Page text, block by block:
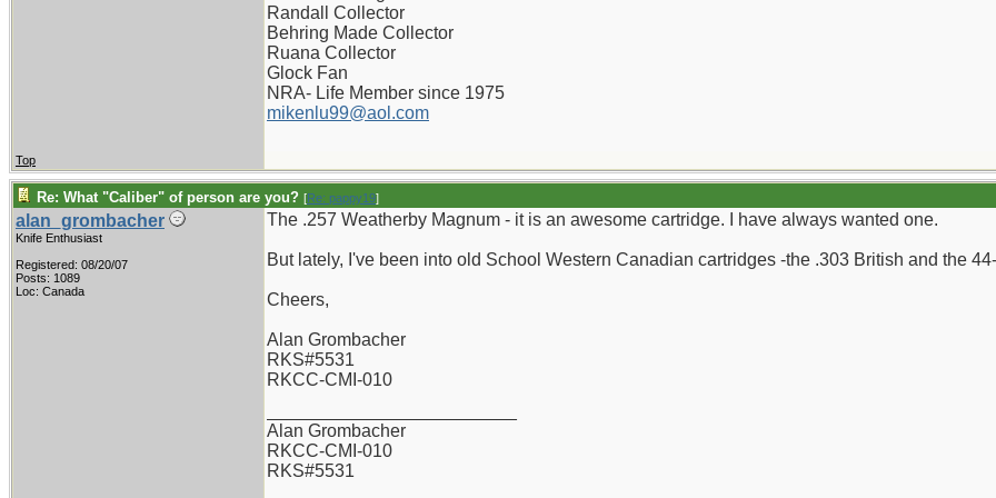
Randall Collector
Behring Made Collector
Ruana Collector
Glock Fan
NRA- Life Member since 1975
mikenlu99@aol.com
Top
Re: What "Caliber" of person are you? [Re: pappy19]
alan_grombacher
Knife Enthusiast
Registered: 08/20/07
Posts: 1089
Loc: Canada
The .257 Weatherby Magnum - it is an awesome cartridge. I have always wanted one.
But lately, I've been into old School Western Canadian cartridges -the .303 British and the
Cheers,
Alan Grombacher
RKS#5531
RKCC-CMI-010
Alan Grombacher
RKCC-CMI-010
RKS#5531